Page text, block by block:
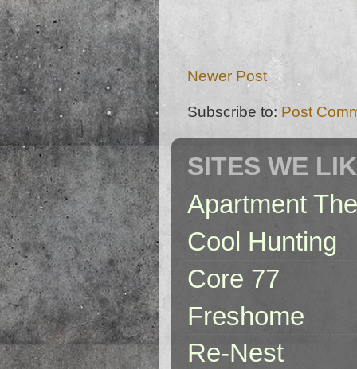
Newer Post
Subscribe to: Post
SITES WE
Apartment
Cool Hunting
Core 77
Freshome
Re-Nest